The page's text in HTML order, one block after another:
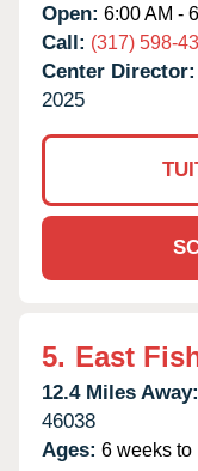
Open: 6:00 AM -
Call: (317) 598-
Center Director:
2025
5. East
12.4 Miles Away:
46038
Ages: 6 weeks to